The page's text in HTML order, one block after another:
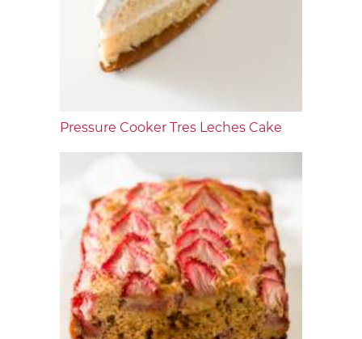
Pressure Cooker Tres Leches Cake